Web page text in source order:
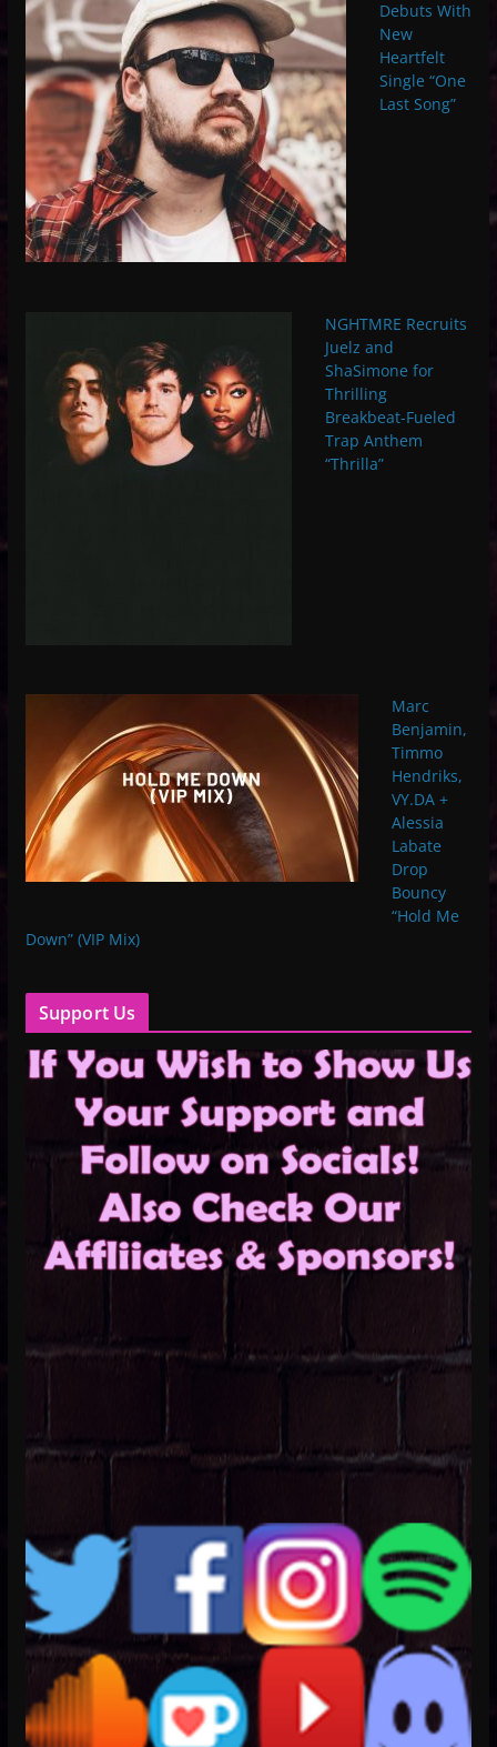
Debuts With
New
Heartfelt
Single “One
Last Song”
NGHTMRE Recruits
Juelz and
ShaSimone for
Thrilling
Breakbeat-Fueled
Trap Anthem
“Thrilla”
Marc
Benjamin,
Timmo
Hendriks,
VY.DA +
Alessia
Labate
Drop
Bouncy
“Hold Me
Down” (VIP Mix)
Support Us